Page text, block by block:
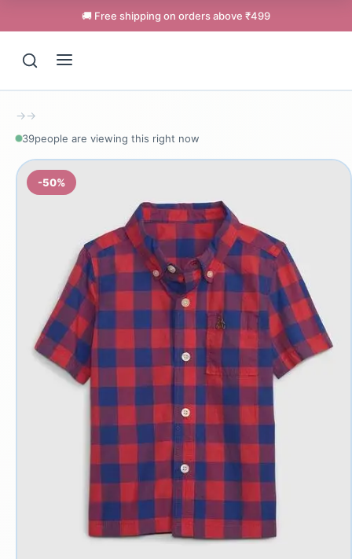
🚚 Free shipping on orders above ₹499
→→
39people are viewing this right now
-50%
Support
Online